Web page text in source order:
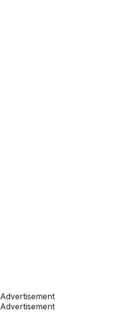
Advertisement
Advertisement